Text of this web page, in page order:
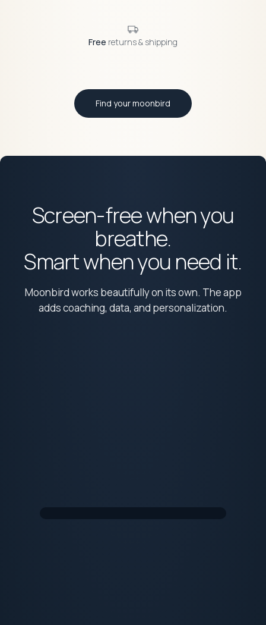
Free returns & shipping
Find your moonbird
Screen-free when you
breathe.
Smart when you need it.
Moonbird works beautifully on its own. The app
adds coaching, data, and personalization.